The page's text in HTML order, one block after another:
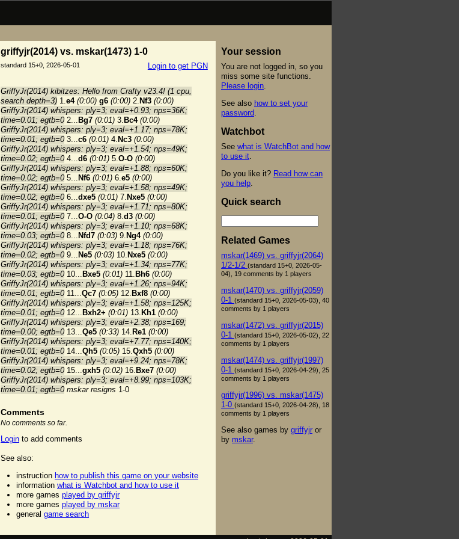
griffyjr(2014) vs. mskar(1473) 1-0
Login to get PGN
standard 15+0, 2026-05-01
GriffyJr(2014) kibitzes: Hello from Crafty v23.4! (1 cpu,
search depth=3) 1.e4 (0:00) g6 (0:00) 2. Nf3 (0:00)
GriffyJr(2014) whispers: ply=3; eval=+0.93; nps=36K;
time=0.01; egtb=02... Bg7 (0:01) 3. Bc4 (0:00)
GriffyJr(2014) whispers: ply=3; eval=+1.17; nps=78K;
time=0.01; egtb=03...c6 (0:01) 4. Nc3 (0:00)
GriffyJr(2014) whispers: ply=3; eval=+1.54; nps=49K;
time=0.02; egtb=04...d6 (0:01) 5.O-O (0:00)
GriffyJr(2014) whispers: ply=3; eval=+1.88; nps=60K;
time=0.02; egtb=05... Nf6 (0:01) 6.e5 (0:00)
GriffyJr(2014) whispers: ply=3; eval=+1.58; nps=49K;
time=0.02; egtb=06...dxe5 (0:01) 7. Nxe5 (0:00)
GriffyJr(2014) whispers: ply=3; eval=+1.71; nps=80K;
time=0.01; egtb=07...O-O (0:04) 8.d3 (0:00)
GriffyJr(2014) whispers: ply=3; eval=+1.10; nps=68K;
time=0.03; egtb=08... Nfd7 (0:03) 9. Ng4 (0:00)
GriffyJr(2014) whispers: ply=3; eval=+1.18; nps=76K;
time=0.02; egtb=09... Ne5 (0:03) 10. Nxe5 (0:00)
GriffyJr(2014) whispers: ply=3; eval=+1.34; nps=77K;
time=0.03; egtb=010... Bxe5 (0:01) 11. Bh6 (0:00)
GriffyJr(2014) whispers: ply=3; eval=+1.26; nps=94K;
time=0.01; egtb=011...Qc7 (0:05) 12. Bxf8 (0:00)
GriffyJr(2014) whispers: ply=3; eval=+1.58; nps=125K;
time=0.01; egtb=012... Bxh2+ (0:01) 13. Kh1 (0:00)
GriffyJr(2014) whispers: ply=3; eval=+2.38; nps=169;
time=0.00; egtb=013...Qe5 (0:33) 14. Re1 (0:00)
GriffyJr(2014) whispers: ply=3; eval=+7.77; nps=140K;
time=0.01; egtb=014...Qh5 (0:05) 15.Qxh5 (0:00)
GriffyJr(2014) whispers: ply=3; eval=+9.24; nps=78K;
time=0.02; egtb=015...gxh5 (0:02) 16. Bxe7 (0:00)
GriffyJr(2014) whispers: ply=3; eval=+8.99; nps=103K;
time=0.01; egtb=0 mskar resigns 1-0
Comments
No comments so far.
Login to add comments
See also:
instruction how to publish this game on your website
information what is Watchbot and how to use it
more games played by griffyjr
more games played by mskar
general game search
Your session
You are not logged in, so you
miss some site functions.
Please login
See also how to set your
password
Watchbot
See what is WatchBot and how
to use it
Do you like it? Read how can
you help
Quick search
Related Games
mskar(1469) vs. griffyjr(2064)
1/2-1/2 (standard 15+0, 2026-05-
04), 19 comments by 1 players
mskar(1470) vs. griffyjr(2059)
0-1 (standard 15+0, 2026-05-03), 40
comments by 1 players
mskar(1472) vs. griffyjr(2015)
0-1 (standard 15+0, 2026-05-02), 22
comments by 1 players
mskar(1474) vs. griffyjr(1997)
0-1 (standard 15+0, 2026-04-29), 25
comments by 1 players
griffyjr(1996) vs. mskar(1475)
1-0 (standard 15+0, 2026-04-28), 18
comments by 1 players
See also games by griffyjr or
by mskar.